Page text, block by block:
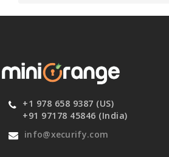
+1 978 658 9387 (US)
+91 97178 45846 (India)
info@xecurify.com